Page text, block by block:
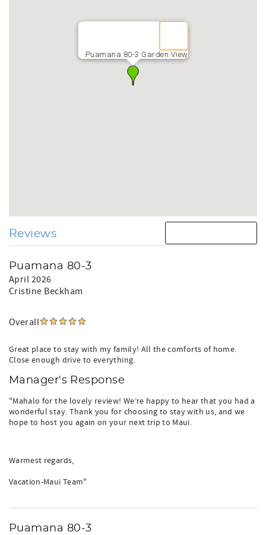
Puamana 80-3 Garden View
Reviews
Puamana 80-3
April 2026
Cristine Beckham
Overall
Great place to stay with my family! All the comforts of home.
Close enough drive to everything.
Manager's Response
"Mahalo for the lovely review! We’re happy to hear that you had a
wonderful stay. Thank you for choosing to stay with us, and we
hope to host you again on your next trip to Maui.
Warmest regards,
Vacation-Maui Team"
Puamana 80-3